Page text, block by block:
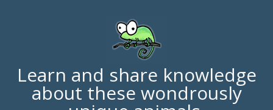
Learn and share knowledge
about these wondrously